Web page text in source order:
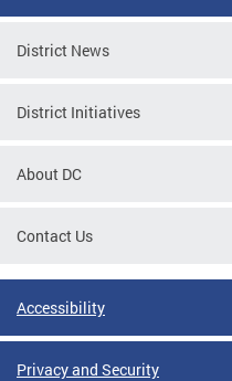
District News
District Initiatives
About DC
Contact Us
Accessibility
Privacy and Security